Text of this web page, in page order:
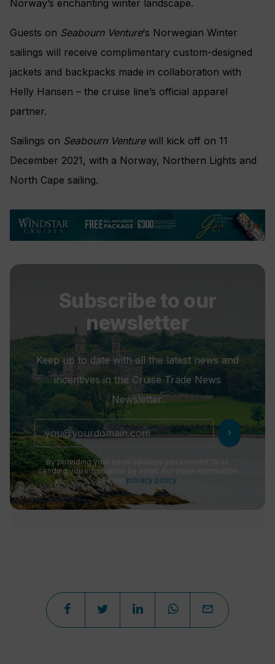
Norway’s enchanting winter landscape.
Guests on Seabourn Venture‘s Norwegian Winter
sailings will receive complimentary custom-designed
jackets and backpacks made in collaboration with
Helly Hansen – the cruise line’s official apparel
partner.
Sailings on Seabourn Venturewill kick off on 11
December 2021, with a Norway, Northern Lights and
North Cape sailing.
Subscribe to our
newsletter
Keep up to date with all the latest news and
incentives in the Cruise Trade News
Newsletter.
chevron_right
By providing your email address you consent to us
sending you information by email. For more information
see our privacy policy